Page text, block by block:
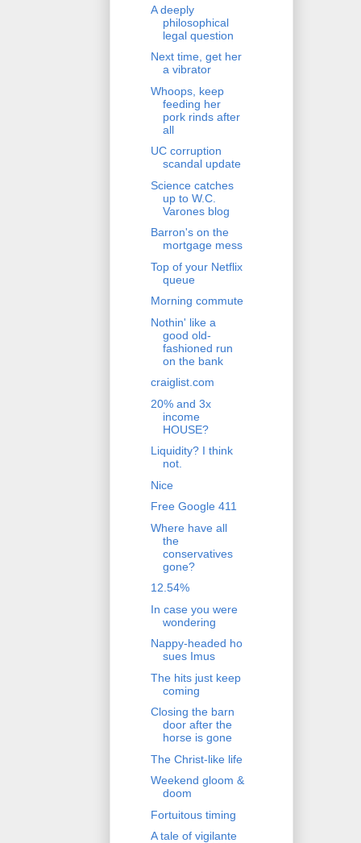
A deeply
philosophical
legal question
Next time, get her
a vibrator
Whoops, keep
feeding her
pork rinds after
all
UC corruption
scandal update
Science catches
up to W.C.
Varones blog
Barron's on the
mortgage mess
Top of your Netflix
queue
Morning commute
Nothin' like a
good old-
fashioned run
on the bank
craiglist.com
20% and 3x
income
HOUSE?
Liquidity? I think
not.
Nice
Free Google 411
Where have all
the
conservatives
gone?
12.54%
In case you were
wondering
Nappy-headed ho
sues Imus
The hits just keep
coming
Closing the barn
door after the
horse is gone
The Christ-like life
Weekend gloom &
doom
Fortuitous timing
A tale of vigilante